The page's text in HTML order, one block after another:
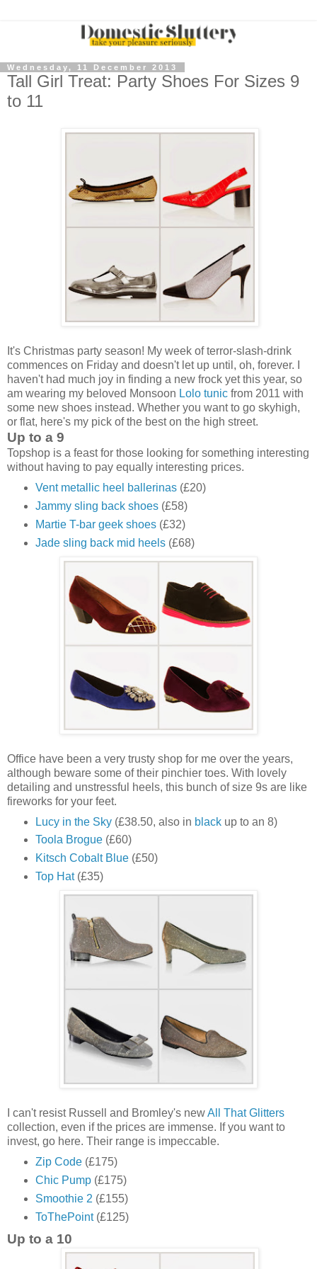
Wednesday, 11 December 2013
Tall Girl Treat: Party Shoes For Sizes 9
to 11
It's Christmas party season! My week of terror-slash-drink
commences on Friday and doesn't let up until, oh, forever. I
haven't had much joy in finding a new frock yet this year, so
am wearing my beloved Monsoon Lolo tunic from 2011 with
some new shoes instead. Whether you want to go skyhigh,
or flat, here's my pick of the best on the high street.
Up to a 9
Topshop is a feast for those looking for something interesting
without having to pay equally interesting prices.
Vent metallic heel ballerinas(£20)
Jammy sling back shoes(£58)
Martie T-bar geek shoes(£32)
Jade sling back mid heels(£68)
Office have been a very trusty shop for me over the years,
although beware some of their pinchier toes. With lovely
detailing and unstressful heels, this bunch of size 9s are like
fireworks for your feet.
Lucy in the Sky(£38.50, also in blackup to an 8)
Toola Brogue(£60)
Kitsch Cobalt Blue(£50)
Top Hat(£35)
I can't resist Russell and Bromley's newAll That Glitters
collection, even if the prices are immense. If you want to
invest, go here. Their range is impeccable.
Zip Code(£175)
Chic Pump(£175)
Smoothie 2 (£155)
ToThePoint(£125)
Up to a 10